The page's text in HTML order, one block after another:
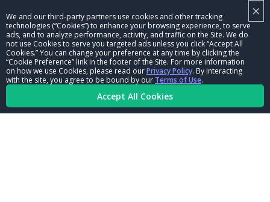
×
We and our third-party partners use cookies and other tracking
technologies (“Cookies”) to enhance your browsing experience, to serve
ads, and to analyze performance, activity, and traffic on the Site. We do
not use Cookies to serve you targeted ads unless you click “Accept All
Cookies.” You can change your preference at any time by clicking the
“Cookie Preference” link in the footer of the Site. For more information
on how we use Cookies, please read ourPrivacy Policy. By interacting
with the site, you agree to be bound by our Terms of Use.
Accept All Cookies
© Copyright 1996-2026, NHRA. All logos and images are reserved.